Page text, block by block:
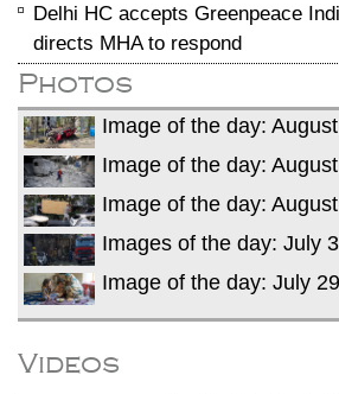
Delhi HC accepts Greenpeace
directs MHA to respond
Photos
Image of the day:
Image of the day:
Image of the day:
Images of the day: July
Image of the day: July
Videos